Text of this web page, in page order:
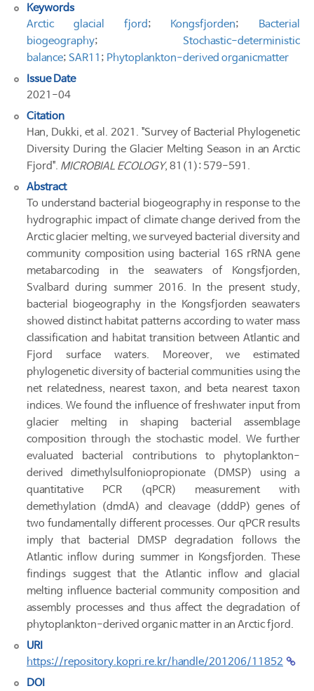
Keywords
Arctic glacial fjord; Kongsfjorden;
Bacterial
biogeography; Stochastic-deterministic
balance; SAR11 ; Phytoplankton-derived organicmatter
Issue Date
2021-04
Citation
Han, Dukki, et al. 2021. "Survey of Bacterial Phylogenetic
Diversity During the Glacier Melting Season in an Arctic
Fjord". MICROBIAL ECOLOGY, 81(1): 579-591.
Abstract
To understand bacterial biogeography in response to the
hydrographic impact of climate change derived from the
Arctic glacier melting, we surveyed bacterial diversity and
community composition using bacterial 16S rRNA gene
metabarcoding in the seawaters of Kongsfjorden,
Svalbard during summer 2016. In the present study,
bacterial biogeography in the Kongsfjorden seawaters
showed distinct habitat patterns according to water mass
classification and habitat transition between Atlantic and
Fjord surface waters. Moreover, we estimated
phylogenetic diversity of bacterial communities using the
net relatedness, nearest taxon, and beta nearest taxon
indices. We found the influence of freshwater input from
glacier melting in shaping bacterial assemblage
composition through the stochastic model. We further
evaluated bacterial contributions to phytoplankton-
derived dimethylsulfoniopropionate (DMSP) using a
quantitative PCR (qPCR) measurement with
demethylation (dmdA) and cleavage (dddP) genes of
two fundamentally different processes. Our qPCR results
imply that bacterial DMSP degradation follows the
Atlantic inflow during summer in Kongsfjorden. These
findings suggest that the Atlantic inflow and glacial
melting influence bacterial community composition and
assembly processes and thus affect the degradation of
phytoplankton-derived organic matter in an Arctic fjord.
URI
https://repository.kopri.re.kr/handle/201206/11852
DOI